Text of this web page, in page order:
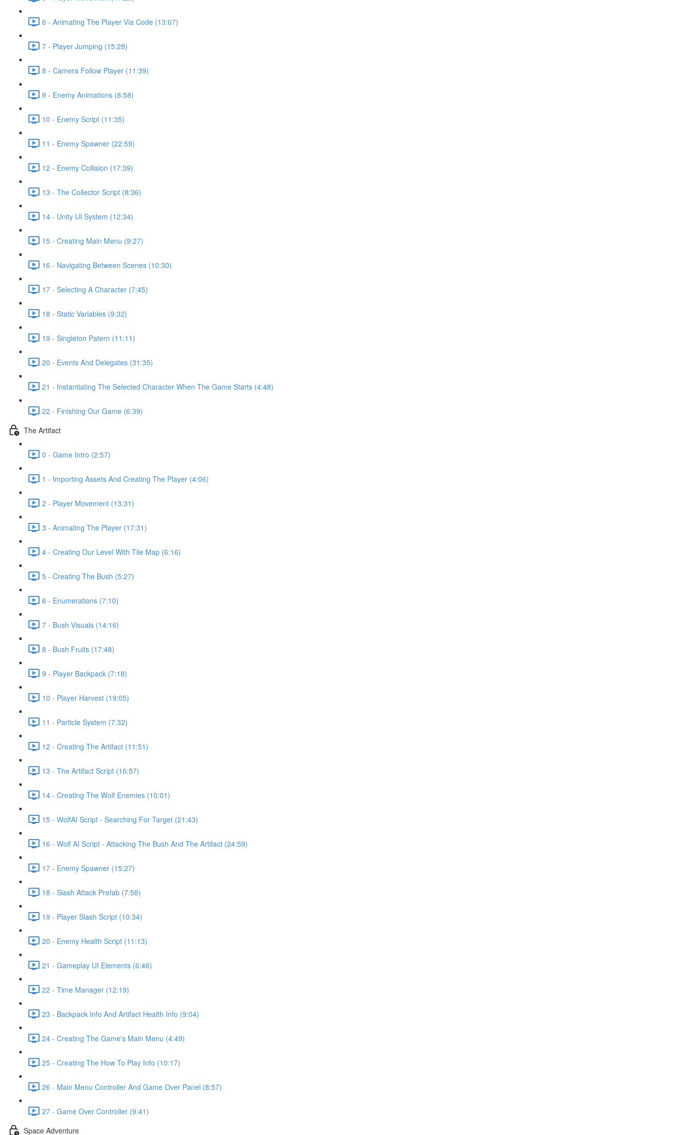
6 - Animating The Player Via Code (13:07)
7 - Player Jumping (15:28)
8 - Camera Follow Player (11:39)
9 - Enemy Animations (8:58)
10 - Enemy Script (11:35)
11 - Enemy Spawner (22:59)
12 - Enemy Collision (17:39)
13 - The Collector Script (8:36)
14 - Unity UI System (12:34)
15 - Creating Main Menu (9:27)
16 - Navigating Between Scenes (10:30)
17 - Selecting A Character (7:45)
18 - Static Variables (9:32)
19 - Singleton Patern (11:11)
20 - Events And Delegates (31:35)
21 - Instantiating The Selected Character When The Game Starts (4:48)
22 - Finishing Our Game (6:39)
The Artifact
0 - Game Intro (2:57)
1 - Importing Assets And Creating The Player (4:06)
2 - Player Movement (13:31)
3 - Animating The Player (17:31)
4 - Creating Our Level With Tile Map (6:16)
5 - Creating The Bush (5:27)
6 - Enumerations (7:10)
7 - Bush Visuals (14:16)
8 - Bush Fruits (17:48)
9 - Player Backpack (7:18)
10 - Player Harvest (19:05)
11 - Particle System (7:32)
12 - Creating The Artifact (11:51)
13 - The Artifact Script (16:57)
14 - Creating The Wolf Enemies (10:01)
15 - WolfAI Script - Searching For Target (21:43)
16 - Wolf AI Script - Attacking The Bush And The Artifact (24:59)
17 - Enemy Spawner (15:27)
18 - Slash Attack Prefab (7:58)
19 - Player Slash Script (10:34)
20 - Enemy Health Script (11:13)
21 - Gameplay UI Elements (6:46)
22 - Time Manager (12:19)
23 - Backpack Info And Artifact Health Info (9:04)
24 - Creating The Game's Main Menu (4:49)
25 - Creating The How To Play Info (10:17)
26 - Main Menu Controller And Game Over Panel (8:57)
27 - Game Over Controller (9:41)
Space Adventure